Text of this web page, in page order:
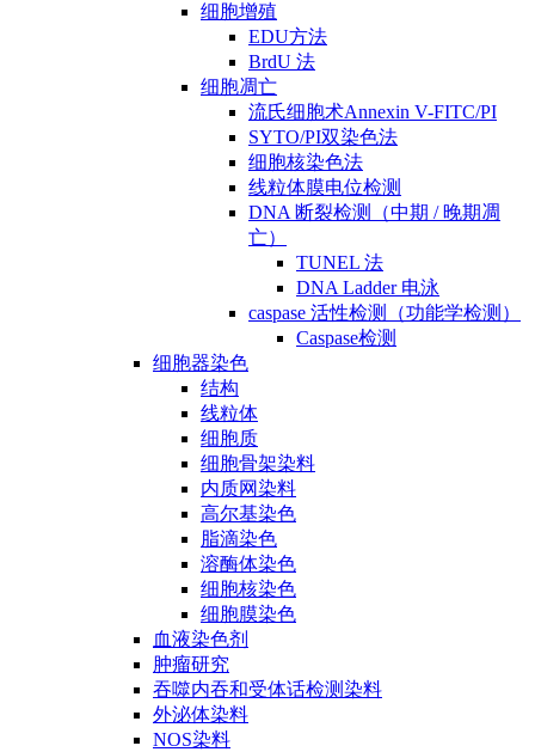
细胞增殖
EDU方法
BrdU 法
细胞凋亡
流氏细胞术Annexin V-FITC/PI
SYTO/PI双染色法
细胞核染色法
线粒体膜电位检测
DNA 断裂检测（中期 / 晚期凋
亡）
TUNEL 法
DNA Ladder 电泳
caspase 活性检测（功能学检测）
Caspase检测
细胞器染色
结构
线粒体
细胞质
细胞骨架染料
内质网染料
高尔基染色
脂滴染色
溶酶体染色
细胞核染色
细胞膜染色
血液染色剂
肿瘤研究
吞噬内吞和受体话检测染料
外泌体染料
NOS染料